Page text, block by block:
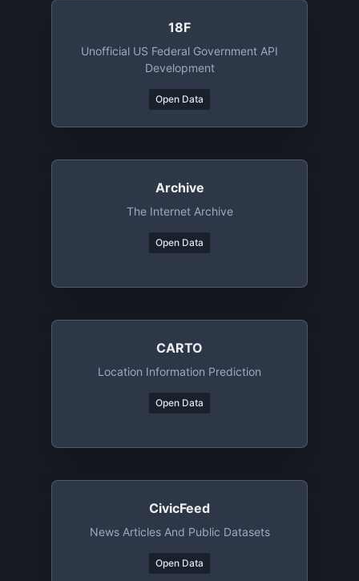
18F
Unofficial US Federal Government API
Development
Open Data
Archive
The Internet Archive
Open Data
CARTO
Location Information Prediction
Open Data
CivicFeed
News Articles And Public Datasets
Open Data